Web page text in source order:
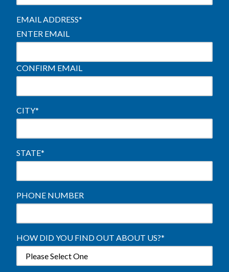
EMAIL ADDRESS*
ENTER EMAIL
CONFIRM EMAIL
CITY*
STATE*
PHONE NUMBER
HOW DID YOU FIND OUT ABOUT US?*